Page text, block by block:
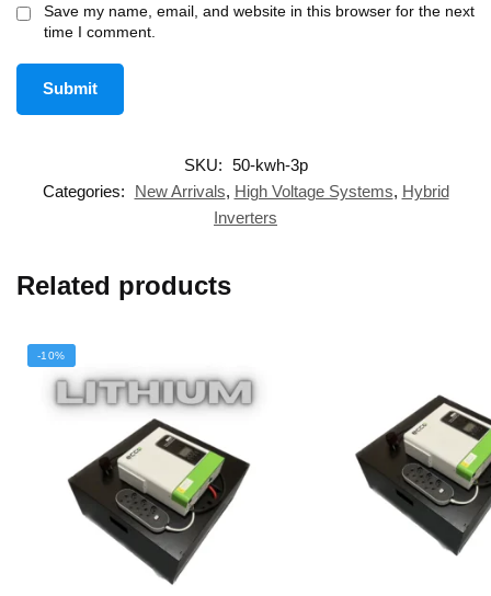
Save my name, email, and website in this browser for the next
time I comment.
SKU: 50-kwh-3p
Categories:
New Arrivals, High Voltage Systems, Hybrid
Inverters
Related products
-10%